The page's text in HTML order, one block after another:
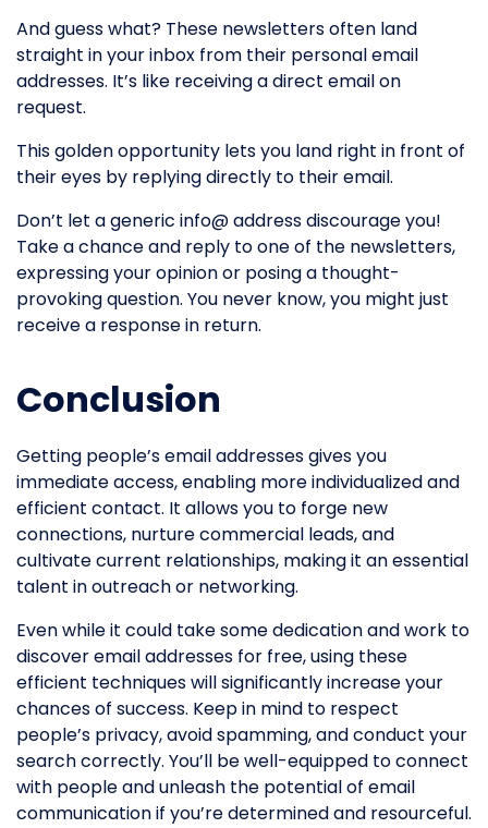
And guess what? These newsletters often land
straight in your inbox from their personal email
addresses. It’s like receiving a direct email on
request.
This golden opportunity lets you land right in front of
their eyes by replying directly to their email.
Don’t let a generic info@ address discourage you!
Take a chance and reply to one of the newsletters,
expressing your opinion or posing a thought-
provoking question. You never know, you might just
receive a response in return.
Conclusion
Getting people’s email addresses gives you
immediate access, enabling more individualized and
efficient contact. It allows you to forge new
connections, nurture commercial leads, and
cultivate current relationships, making it an essential
talent in outreach or networking.
Even while it could take some dedication and work to
discover email addresses for free, using these
efficient techniques will significantly increase your
chances of success. Keep in mind to respect
people’s privacy, avoid spamming, and conduct your
search correctly. You’ll be well-equipped to connect
with people and unleash the potential of email
communication if you’re determined and resourceful.